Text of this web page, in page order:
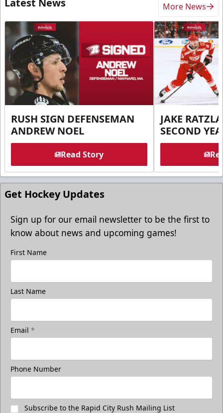
Latest News More News
RUSH SIGN DEFENSEMAN
ANDREW NOEL
Read Story
JAKE
SECOND
Get Hockey Updates
Sign up for our email newsletter to be the first to
know about news and upcoming games!
First Name
Last Name
Email *
Phone Number
Subscribe to the Rapid City Rush Mailing List